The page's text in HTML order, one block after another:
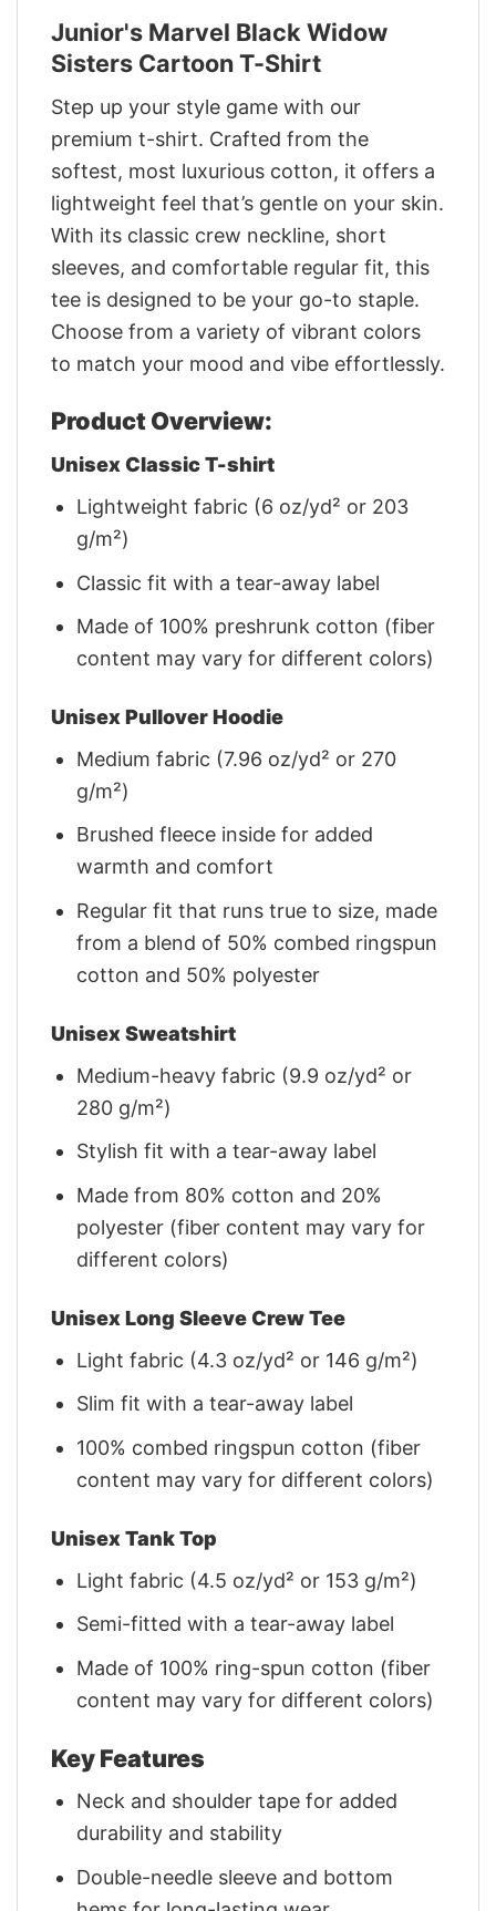
Junior's Marvel Black Widow
Sisters Cartoon T-Shirt
Step up your style game with our
premium t-shirt. Crafted from the
softest, most luxurious cotton, it offers a
lightweight feel that’s gentle on your skin.
With its classic crew neckline, short
sleeves, and comfortable regular fit, this
tee is designed to be your go-to staple.
Choose from a variety of vibrant colors
to match your mood and vibe effortlessly.
Product Overview:
Unisex Classic T-shirt
Lightweight fabric (6 oz/yd² or 203
g/m²)
Classic fit with a tear-away label
Made of 100% preshrunk cotton (fiber
content may vary for different colors)
Unisex Pullover Hoodie
Medium fabric (7.96 oz/yd² or 270
g/m²)
Brushed fleece inside for added
warmth and comfort
Regular fit that runs true to size, made
from a blend of 50% combed ringspun
cotton and 50% polyester
Unisex Sweatshirt
Medium-heavy fabric (9.9 oz/yd² or
280 g/m²)
Stylish fit with a tear-away label
Made from 80% cotton and 20%
polyester (fiber content may vary for
different colors)
Unisex Long Sleeve Crew Tee
Light fabric (4.3 oz/yd² or 146 g/m²)
Slim fit with a tear-away label
100% combed ringspun cotton (fiber
content may vary for different colors)
Unisex Tank Top
Light fabric (4.5 oz/yd² or 153 g/m²)
Semi-fitted with a tear-away label
Made of 100% ring-spun cotton (fiber
content may vary for different colors)
Key Features
Neck and shoulder tape for added
durability and stability
Double-needle sleeve and bottom